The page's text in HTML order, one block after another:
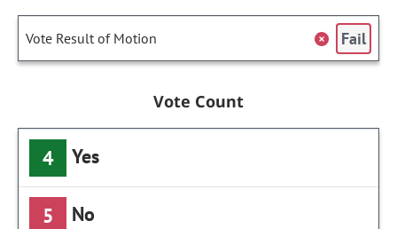
Vote Result of Motion Fail
Vote Count
4 Yes
5 No